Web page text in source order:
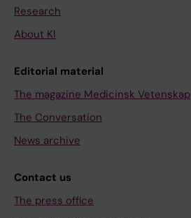
Research
About KI
Editorial material
The magazine Medicinsk Vetenskap
The Conversation
News archive
Contact us
The press office